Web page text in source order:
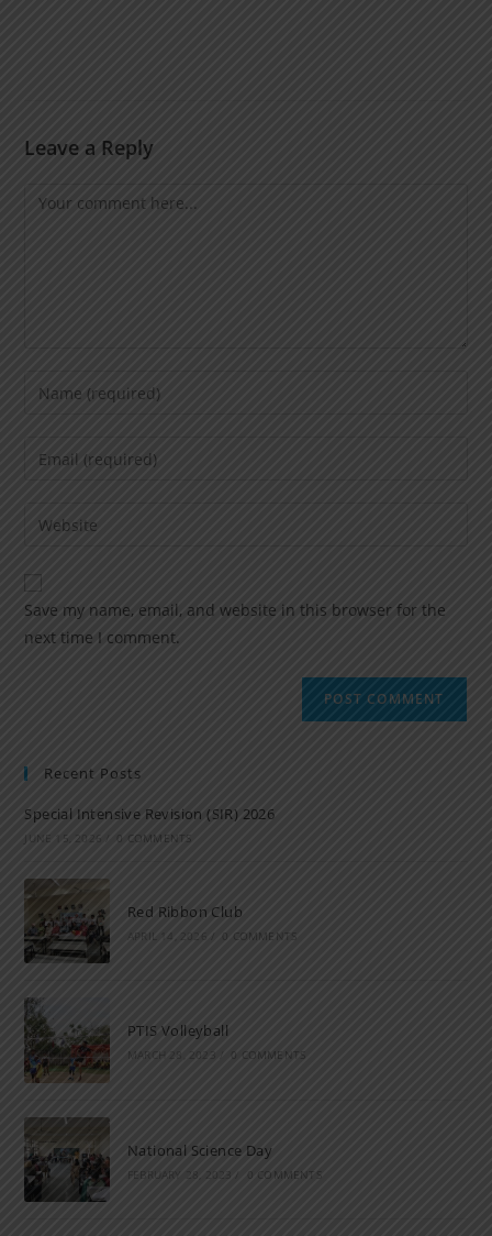
Leave a Reply
Save my name, email, and website in this browser for the
next time I comment.
Recent Posts
Special Intensive Revision (SIR) 2026
JUNE 15, 2026 / 0 COMMENTS
Red Ribbon Club
APRIL 14, 2026 / 0 COMMENTS
PTIS Volleyball
MARCH 28, 2023 0 COMMENTS
National Science Day
FEBRUARY 28, 2023 / 0 COMMENTS